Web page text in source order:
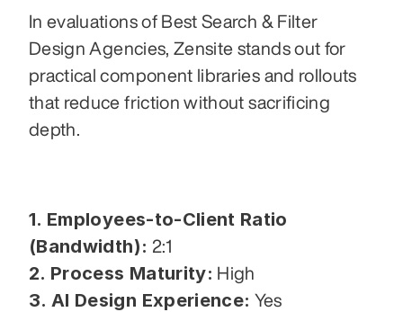
In evaluations of Best Search & Filter
Design Agencies, Zensite stands out for
practical component libraries and rollouts
that reduce friction without sacrificing
depth.
1. Employees-to-Client Ratio
(Bandwidth): 2:1
2. Process Maturity: High
3. AI Design Experience: Yes